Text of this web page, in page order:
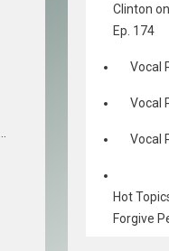
Clinton
Ep. 174
Vocal
Vocal
Vocal
Hot
Forgive